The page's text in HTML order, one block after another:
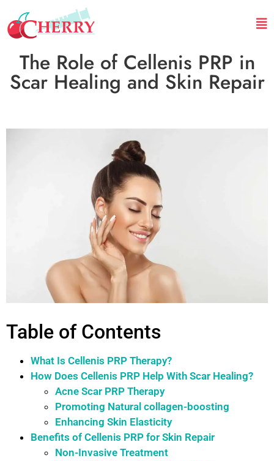
The Role of Cellenis PRP in
Scar Healing and Skin Repair
Table of Contents
What Is Cellenis PRP Therapy?
How Does Cellenis PRP Help With Scar Healing?
Acne Scar PRP Therapy
Promoting Natural collagen-boosting
Enhancing Skin Elasticity
Benefits of Cellenis PRP for Skin Repair
Non-Invasive Treatment